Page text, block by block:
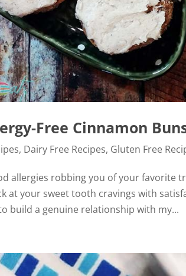
Free Cinnamon
, Dairy Free Recipes, Gluten Free
allergies robbing you of your favorite
at your sweet tooth cravings with
build a genuine relationship with my...